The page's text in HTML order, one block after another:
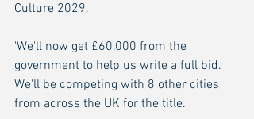
Culture 2029.
'We'll now get £60,000 from the
government to help us write a full bid.
We'll be competing with 8 other cities
from across the UK for the title.